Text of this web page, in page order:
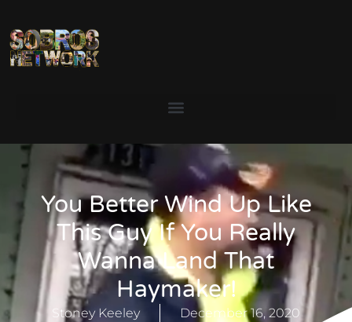
You Better Wind Up Like
This Guy If You Really
Wanna Land That
Haymaker!
Stoney Keeley December 16, 2020